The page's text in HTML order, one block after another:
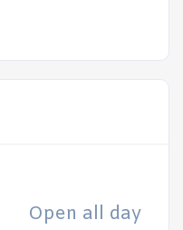
Open all day